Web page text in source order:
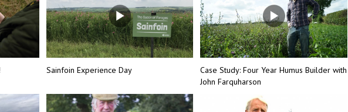
Sainfoin Experience Day
Case Study: Four Year Humus Builder with
John Farquharson